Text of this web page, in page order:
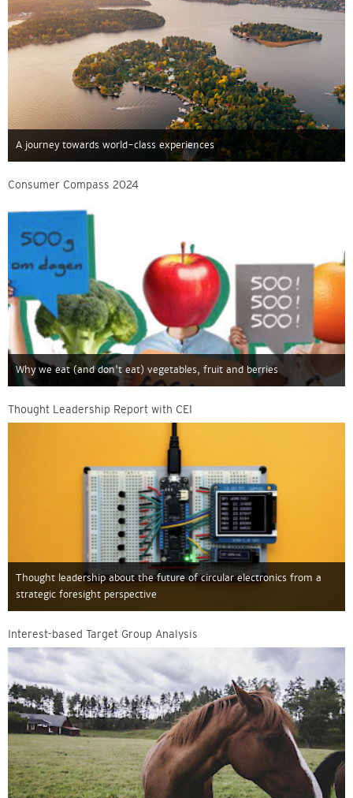
A journey towards world-class experiences
Consumer Compass 2024
Why we eat (and don't eat) vegetables, fruit and berries
Thought Leadership Report with CEI
Thought leadership about the future of circular electronics from a
strategic foresight perspective
Interest-based Target Group Analysis